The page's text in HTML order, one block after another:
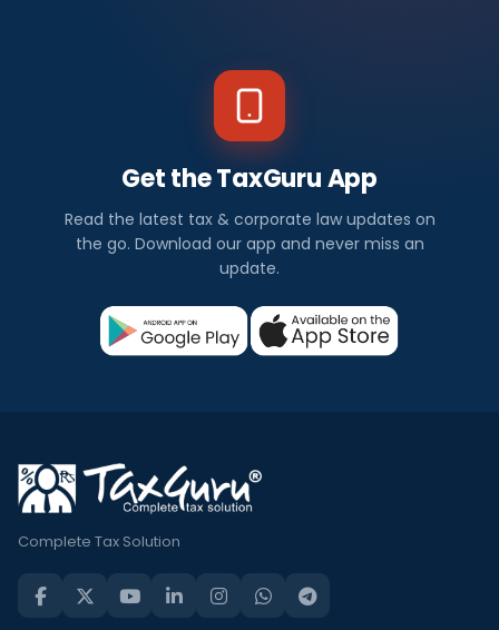
Get the TaxGuru App
Read the latest tax & corporate law updates on
the go. Download our app and never miss an
update.
Complete Tax Solution